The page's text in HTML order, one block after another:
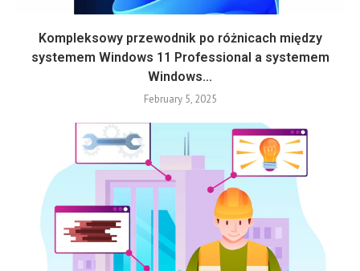
Kompleksowy przewodnik po różnicach między
systemem Windows 11 Professional a systemem
Windows...
February 5, 2025